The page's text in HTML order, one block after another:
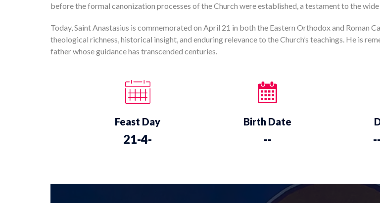
before the formal canonization processes of the Church were established, a testament to the
Today, Saint Anastasius is commemorated on April 21 in both the Eastern Orthodox and
theological richness, historical insight, and enduring relevance to the Church’s teachings. He is
father whose guidance has transcended centuries.
Feast Day
21-4-
Birth Date
--